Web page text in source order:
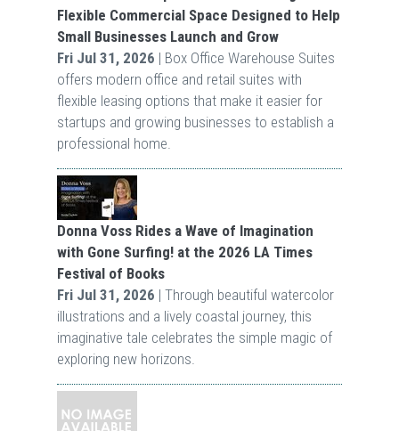
Flexible Commercial Space Designed to Help
Small Businesses Launch and Grow
Fri Jul 31, 2026 | Box Office Warehouse Suites
offers modern office and retail suites with
flexible leasing options that make it easier for
startups and growing businesses to establish a
professional home.
Donna Voss Rides a Wave of Imagination
with Gone Surfing! at the 2026 LA Times
Festival of Books
Fri Jul 31, 2026 | Through beautiful watercolor
illustrations and a lively coastal journey, this
imaginative tale celebrates the simple magic of
exploring new horizons.